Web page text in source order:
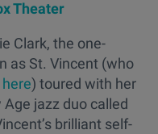
Theater
Clark, the one-
as St. Vincent (who
here) toured with her
jazz duo called
brilliant self-